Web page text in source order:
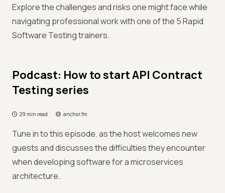
Explore the challenges and risks one might face while
navigating professional work with one of the 5 Rapid
Software Testing trainers.
Podcast: How to start API Contract
Testing series
29 min read anchor.fm
Tune in to this episode, as the host welcomes new
guests and discusses the difficulties they encounter
when developing software for a microservices
architecture.